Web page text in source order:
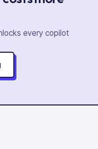
every copilot